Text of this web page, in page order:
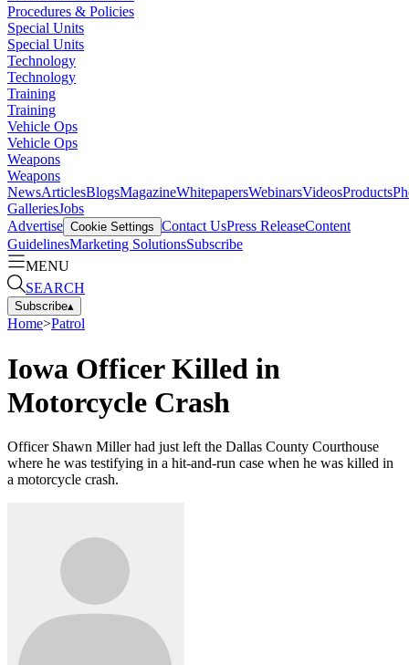
Procedures & Policies
Special Units
Special Units
Technology
Technology
Training
Training
Vehicle Ops
Vehicle Ops
Weapons
Weapons
NewsArticlesBlogsMagazineWhitepapersWebinarsVideosProducts
GalleriesJobs
Advertise Cookie Settings Contact UsPress ReleaseContent
GuidelinesMarketing SolutionsSubscribe
MENU
SEARCH
Subscribe▴
Home>Patrol
Iowa Officer Killed in
Motorcycle Crash
Officer Shawn Miller had just left the Dallas County Courthouse
where he was testifying in a hit-and-run case when he was killed in
a motorcycle crash.